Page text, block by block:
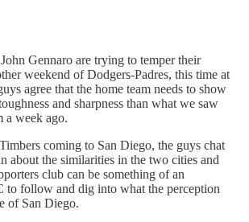
Gennaro are trying to temper their
weekend of Dodgers-Padres, this time at
agree that the home team needs to show
and sharpness than what we saw
a week ago.
coming to San Diego, the guys chat
about the similarities in the two cities and
club can be something of an
to follow and dig into what the perception
of San Diego.